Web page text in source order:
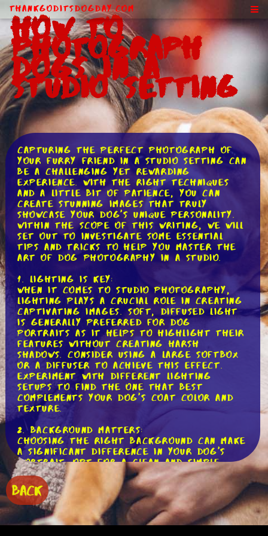
ThankGodItsDogDay.com
How to
Photograph
Dogs in a
Studio Setting
Capturing the perfect photograph of
your furry friend in a studio setting can
be a challenging yet rewarding
experience. With the right techniques
and a little bit of patience, you can
create stunning images that truly
showcase your dog's unique personality.
Within the scope of this writing, we will
set out to investigate some essential
tips and tricks to help you master the
art of dog photography in a studio.
1. Lighting is Key:
When it comes to studio photography,
lighting plays a crucial role in creating
captivating images. Soft, diffused light
is generally preferred for dog
portraits as it helps to highlight their
features without creating harsh
shadows. Consider using a large softbox
or a diffuser to achieve this effect.
Experiment with different lighting
setups to find the one that best
complements your dog's coat color and
texture.
2. Background Matters:
Choosing the right background can make
a significant difference in your dog's
portrait. Opt for a clean and simple
backdrop that doesn't distract from
your pup. Solid colors like white, gray,
or black work well, as they provide a
neutral canvas to showcase your dog's
unique features. You can also experiment
with textured backdrops or add props
BACK